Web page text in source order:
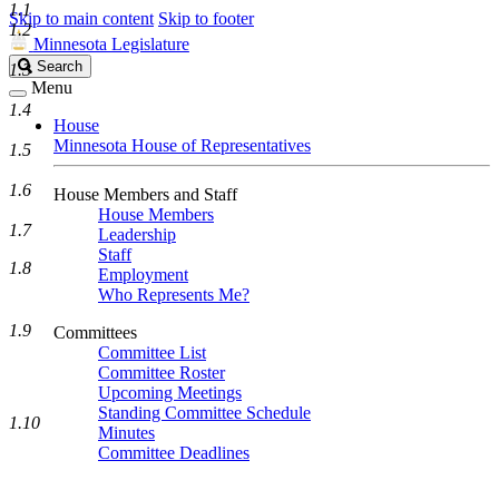
Skip to main content Skip to footer
Minnesota Legislature
Search
Legislature
Search
Menu
House
Minnesota House of Representatives
House Members and Staff
House Members
Leadership
Staff
Employment
Who Represents Me?
Committees
Committee List
Committee Roster
Upcoming Meetings
Standing Committee Schedule
Minutes
Committee Deadlines
1.1
1.2
1.3
1.4
1.5
1.6
1.7
1.8
1.9
1.10